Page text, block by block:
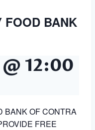
FOOD BANK
12:00
BANK OF CONTRA
FREE